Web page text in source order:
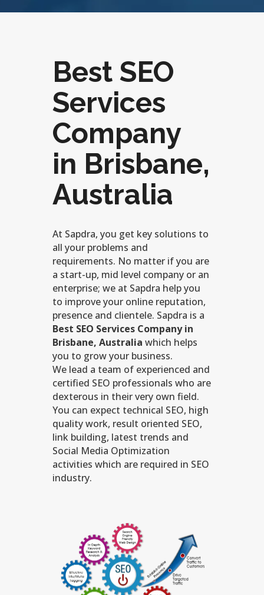
Best SEO
Services
Company
in Brisbane,
Australia
At Sapdra, you get key solutions to
all your problems and
requirements. No matter if you are
a start-up, mid level company or an
enterprise; we at Sapdra help you
to improve your online reputation,
presence and clientele. Sapdra is a
Best SEO Services Company in
Brisbane, Australia which helps
you to grow your business.
We lead a team of experienced and
certified SEO professionals who are
dexterous in their very own field.
You can expect technical SEO, high
quality work, result oriented SEO,
link building, latest trends and
Social Media Optimization
activities which are required in SEO
industry.